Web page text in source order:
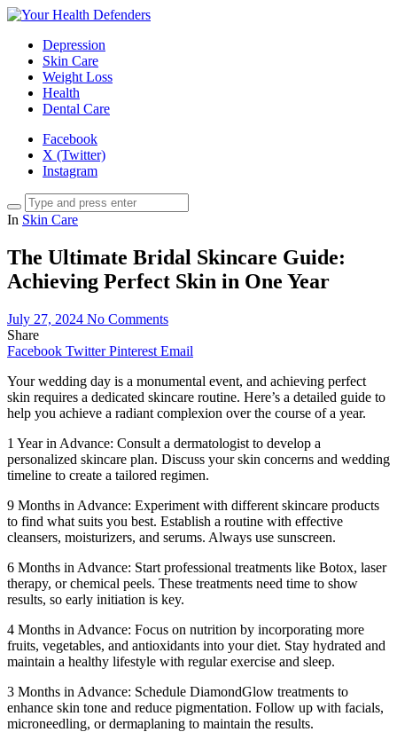
Depression
Skin Care
Weight Loss
Health
Dental Care
Facebook
X (Twitter)
Instagram
In Skin Care
The Ultimate Bridal Skincare Guide:
Achieving Perfect Skin in One Year
July 27, 2024 No Comments
Share
Facebook Twitter Pinterest Email
Your wedding day is a monumental event, and achieving perfect
skin requires a dedicated skincare routine. Here’s a detailed guide to
help you achieve a radiant complexion over the course of a year.
1 Year in Advance: Consult a dermatologist to develop a
personalized skincare plan. Discuss your skin concerns and wedding
timeline to create a tailored regimen.
9 Months in Advance: Experiment with different skincare products
to find what suits you best. Establish a routine with effective
cleansers, moisturizers, and serums. Always use sunscreen.
6 Months in Advance: Start professional treatments like Botox, laser
therapy, or chemical peels. These treatments need time to show
results, so early initiation is key.
4 Months in Advance: Focus on nutrition by incorporating more
fruits, vegetables, and antioxidants into your diet. Stay hydrated and
maintain a healthy lifestyle with regular exercise and sleep.
3 Months in Advance: Schedule DiamondGlow treatments to
enhance skin tone and reduce pigmentation. Follow up with facials,
microneedling, or dermaplaning to maintain the results.